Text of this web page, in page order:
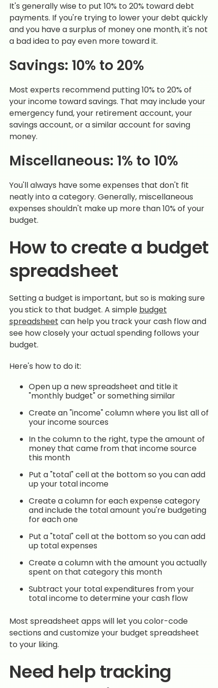
It's generally wise to put 10% to 20% toward debt
payments. If you're trying to lower your debt quickly
and you have a surplus of money one month, it's not
a bad idea to pay even more toward it.
Savings: 10% to 20%
Most experts recommend putting 10% to 20% of
your income toward savings. That may include your
emergency fund, your retirement account, your
savings account, or a similar account for saving
money.
Miscellaneous: 1% to 10%
You'll always have some expenses that don't fit
neatly into a category. Generally, miscellaneous
expenses shouldn't make up more than 10% of your
budget.
How to create a budget
spreadsheet
Setting a budget is important, but so is making sure
you stick to that budget. A simple budget
spreadsheet can help you track your cash flow and
see how closely your actual spending follows your
budget.
Here's how to do it:
Open up a new spreadsheet and title it
"monthly budget" or something similar
Create an "income" column where you list all of
your income sources
In the column to the right, type the amount of
money that came from that income source
this month
Put a "total" cell at the bottom so you can add
up your total income
Create a column for each expense category
and include the total amount you're budgeting
for each one
Put a "total" cell at the bottom so you can add
up total expenses
Create a column with the amount you actually
spent on that category this month
Subtract your total expenditures from your
total income to determine your cash flow
Most spreadsheet apps will let you color-code
sections and customize your budget spreadsheet
to your liking.
Need help tracking